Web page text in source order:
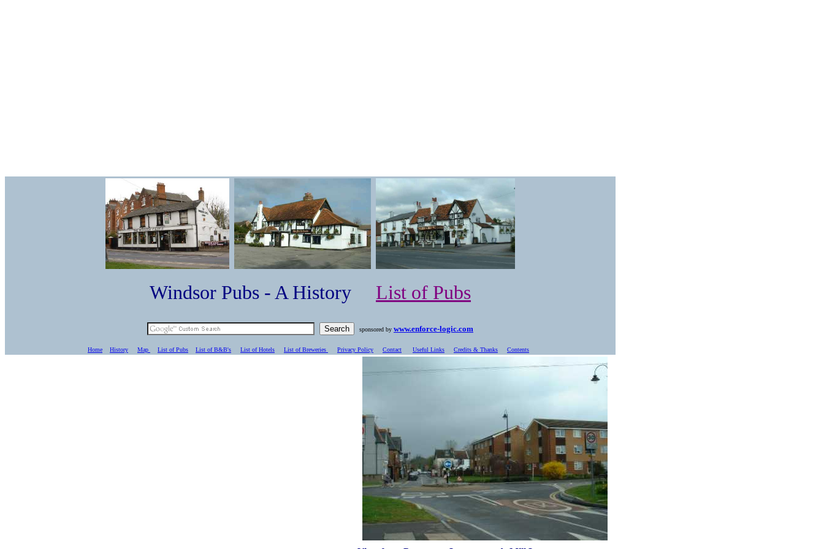
Windsor Pubs - A History List of Pubs
sponsored by www.enforce-logic.com
Home History Map List of Pubs List of B&B's List of Hotels List of Breweries Privacy Policy Contact Useful Links Credits & Thanks Contents